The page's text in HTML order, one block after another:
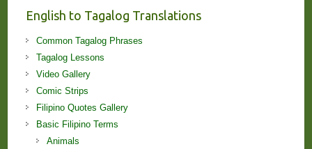
English to Tagalog Translations
Common Tagalog Phrases
Tagalog Lessons
Video Gallery
Comic Strips
Filipino Quotes Gallery
Basic Filipino Terms
Animals